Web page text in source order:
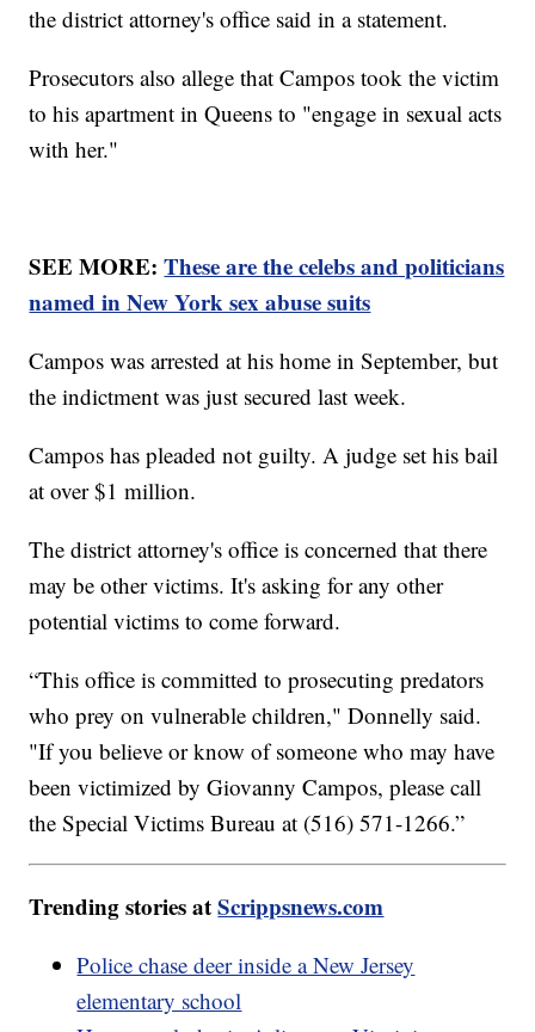
the district attorney's office said in a statement.
Prosecutors also allege that Campos took the victim
to his apartment in Queens to "engage in sexual acts
with her."
SEE MORE:These are the celebs and politicians
named in New York sex abuse suits
Campos was arrested at his home in September, but
the indictment was just secured last week.
Campos has pleaded not guilty. A judge set his bail
at over $1 million.
The district attorney's office is concerned that there
may be other victims. It's asking for any other
potential victims to come forward.
“This office is committed to prosecuting predators
who prey on vulnerable children," Donnelly said.
"If you believe or know of someone who may have
been victimized by Giovanny Campos, please call
the Special Victims Bureau at (516) 571-1266.”
Trending stories atScrippsnews.com
Police chase deer inside a New Jersey
elementary school